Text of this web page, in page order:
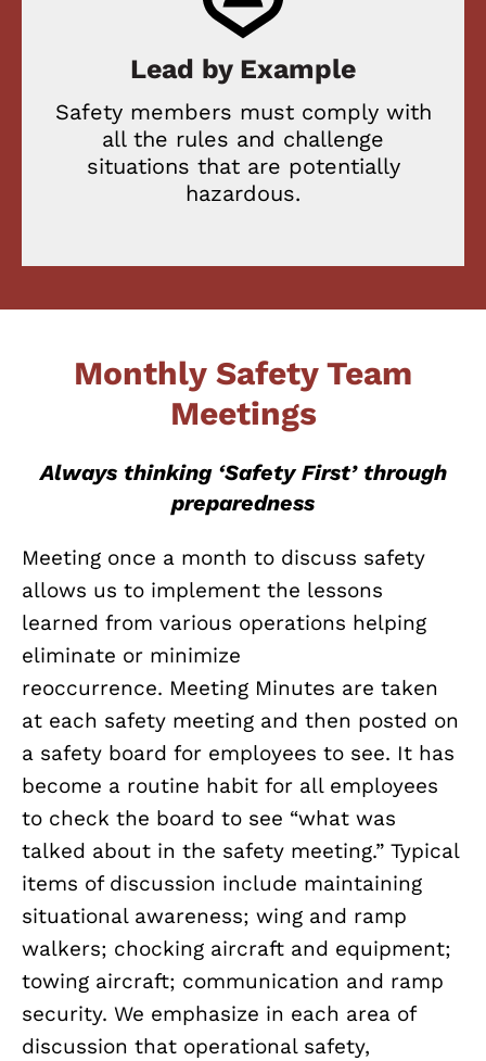
Lead by Example
Safety members must comply with
all the rules and challenge
situations that are potentially
hazardous.
Monthly Safety Team
Meetings
Always thinking ‘Safety First’ through
preparedness
Meeting once a month to discuss safety
allows us to implement the lessons
learned from various operations helping
eliminate or minimize
reoccurrence. Meeting Minutes are taken
at each safety meeting and then posted on
a safety board for employees to see. It has
become a routine habit for all employees
to check the board to see “what was
talked about in the safety meeting.” Typical
items of discussion include maintaining
situational awareness; wing and ramp
walkers; chocking aircraft and equipment;
towing aircraft; communication and ramp
security. We emphasize in each area of
discussion that operational safety,